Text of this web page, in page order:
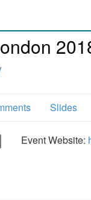
Slides
Event Website: